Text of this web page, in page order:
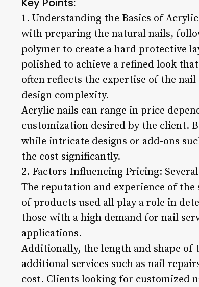
1. Understanding the Basics of
with preparing the natural nails,
polymer to create a hard protective
polished to achieve a refined look
often reflects the expertise of the
design complexity.
Acrylic nails can range in price
customization desired by the client.
while intricate designs or add-ons
the cost significantly.
2. Factors Influencing Pricing:
The reputation and experience of
of products used all play a role in
those with a high demand for nail
applications.
Additionally, the length and shape of
additional services such as nail
cost. Clients looking for customized